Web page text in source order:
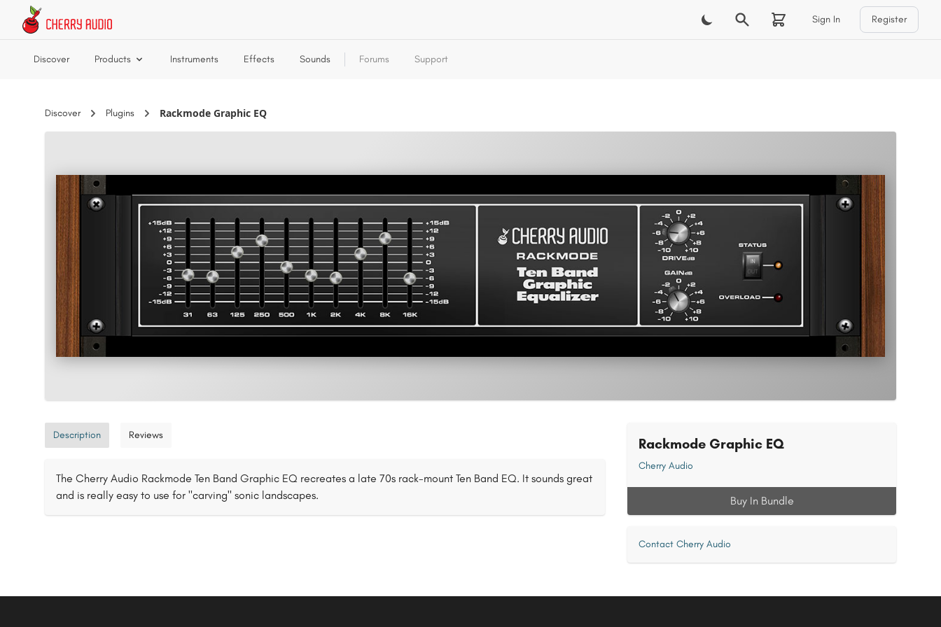
Skip to main content
Sign In Register
Discover Products Instruments Effects Sounds Forums Support
Discover Plugins Rackmode Graphic EQ
Description Reviews
The Cherry Audio Rackmode Ten Band Graphic EQ recreates a late 70s rack-mount Ten Band EQ. It sounds great
and is really easy to use for "carving" sonic landscapes.
Rackmode Graphic EQ
Cherry Audio
Buy In Bundle
Contact Cherry Audio